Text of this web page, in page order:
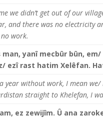
we didn’t get out of our
and there was no electricity
work.
man, yanî mecbûr bûn,
ezî rast hatim Xelêfan.
year without work, I mean
straight to Khelefan, I
ez zewijîm. Û ana